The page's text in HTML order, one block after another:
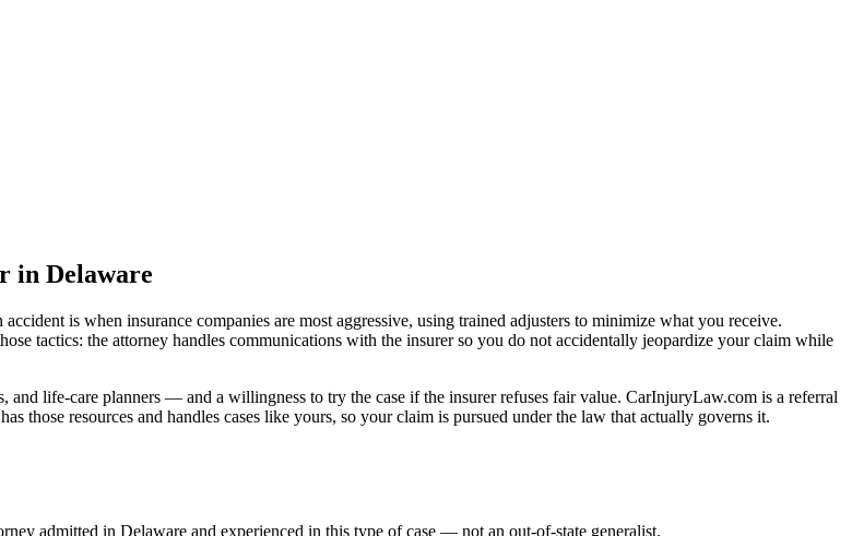
in Delaware
is when insurance companies are most aggressive, using trained adjusters to minimize what you receive.
tactics: the attorney handles communications with the insurer so you do not accidentally jeopardize your claim while
and life-care planners — and a willingness to try the case if the insurer refuses fair value. CarInjuryLaw.com is a referral
those resources and handles cases like yours, so your claim is pursued under the law that actually governs it.
admitted in Delaware and experienced in this type of case — not an out-of-state generalist.